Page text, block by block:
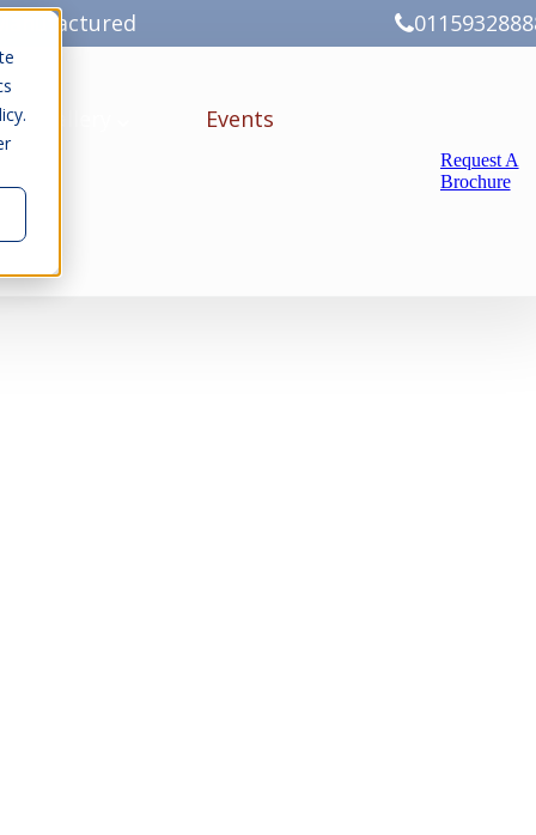
Events
Request A
Brochure